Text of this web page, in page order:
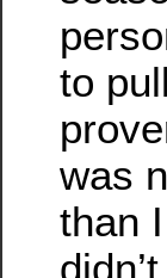
to
was
than